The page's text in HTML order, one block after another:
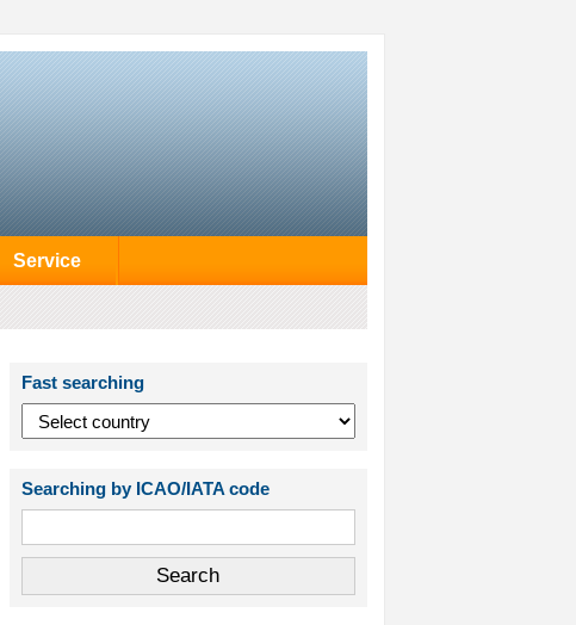
Service
Fast searching
Searching by ICAO/IATA code